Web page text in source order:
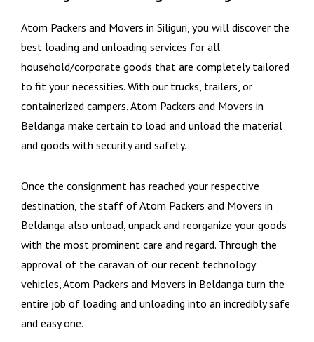
Atom Packers and Movers in Siliguri, you will discover the
best loading and unloading services for all
household/corporate goods that are completely tailored
to fit your necessities. With our trucks, trailers, or
containerized campers, Atom Packers and Movers in
Beldanga make certain to load and unload the material
and goods with security and safety.
Once the consignment has reached your respective
destination, the staff of Atom Packers and Movers in
Beldanga also unload, unpack and reorganize your goods
with the most prominent care and regard. Through the
approval of the caravan of our recent technology
vehicles, Atom Packers and Movers in Beldanga turn the
entire job of loading and unloading into an incredibly safe
and easy one.